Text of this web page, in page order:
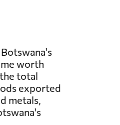
worth
total
exported
metals,